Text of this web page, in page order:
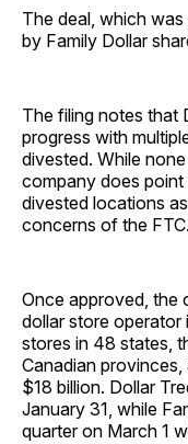
The deal, which
by Family Dollar
The filing notes that
progress with
divested. While
company does
divested locations
concerns of the FTC.
Once approved, the
dollar store
stores in 48 states,
Canadian
$18 billion. Dollar
January 31, while
quarter on March 1